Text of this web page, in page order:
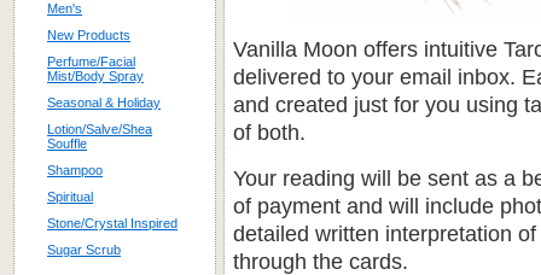
Men's
New Products
Perfume/Facial
Mist/Body Spray
Seasonal & Holiday
Lotion/Salve/Shea
Souffle
Shampoo
Spiritual
Stone/Crystal Inspired
Sugar Scrub
Vanilla Moon offers intuitive
delivered to your email inbox.
and created just for you using
of both.
Your reading will be sent as a
of payment and will include
detailed written interpretation
through the cards.